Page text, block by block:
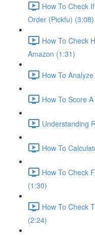
How To Check
Order (Pickfu) (3:08)
How To Check
Amazon (1:31)
How To
How To Score
Understanding
How To
How To Check
(1:30)
How To Check
(2:24)